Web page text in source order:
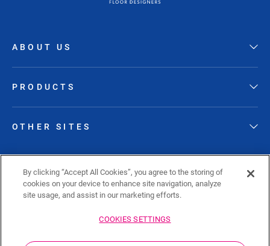
ABOUT US
PRODUCTS
OTHER SITES
By clicking “Accept All Cookies”, you agree to the storing of
cookies on your device to enhance site navigation, analyze
site usage, and assist in our marketing efforts.
COOKIES SETTINGS